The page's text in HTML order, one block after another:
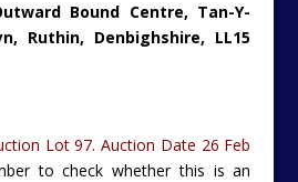
Bound Centre, Tan-Y-
Ruthin, Denbighshire, LL15
Lot 97. Auction Date 26 Feb
to check whether this is an